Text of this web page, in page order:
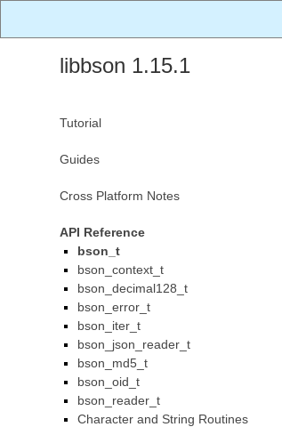
libbson 1.15.1
Tutorial
Guides
Cross Platform Notes
API Reference
bson_t
bson_context_t
bson_decimal128_t
bson_error_t
bson_iter_t
bson_json_reader_t
bson_md5_t
bson_oid_t
bson_reader_t
Character and String Routines